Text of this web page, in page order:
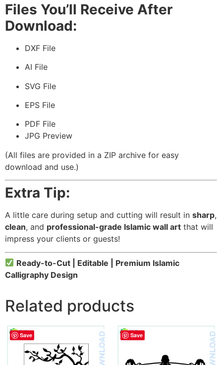
Files You’ll Receive After
Download:
DXF File
AI File
SVG File
EPS File
PDF File
JPG Preview
(All files are provided in a ZIP archive for easy
download and use.)
Extra Tip:
A little care during setup and cutting will result in sharp,
clean, and professional-grade Islamic wall art that will
impress your clients or guests!
Ready-to-Cut | Editable | Premium Islamic
Calligraphy Design
Related products
Save Save